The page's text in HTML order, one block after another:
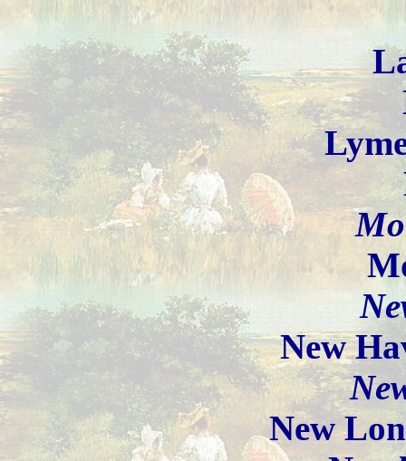
New
New